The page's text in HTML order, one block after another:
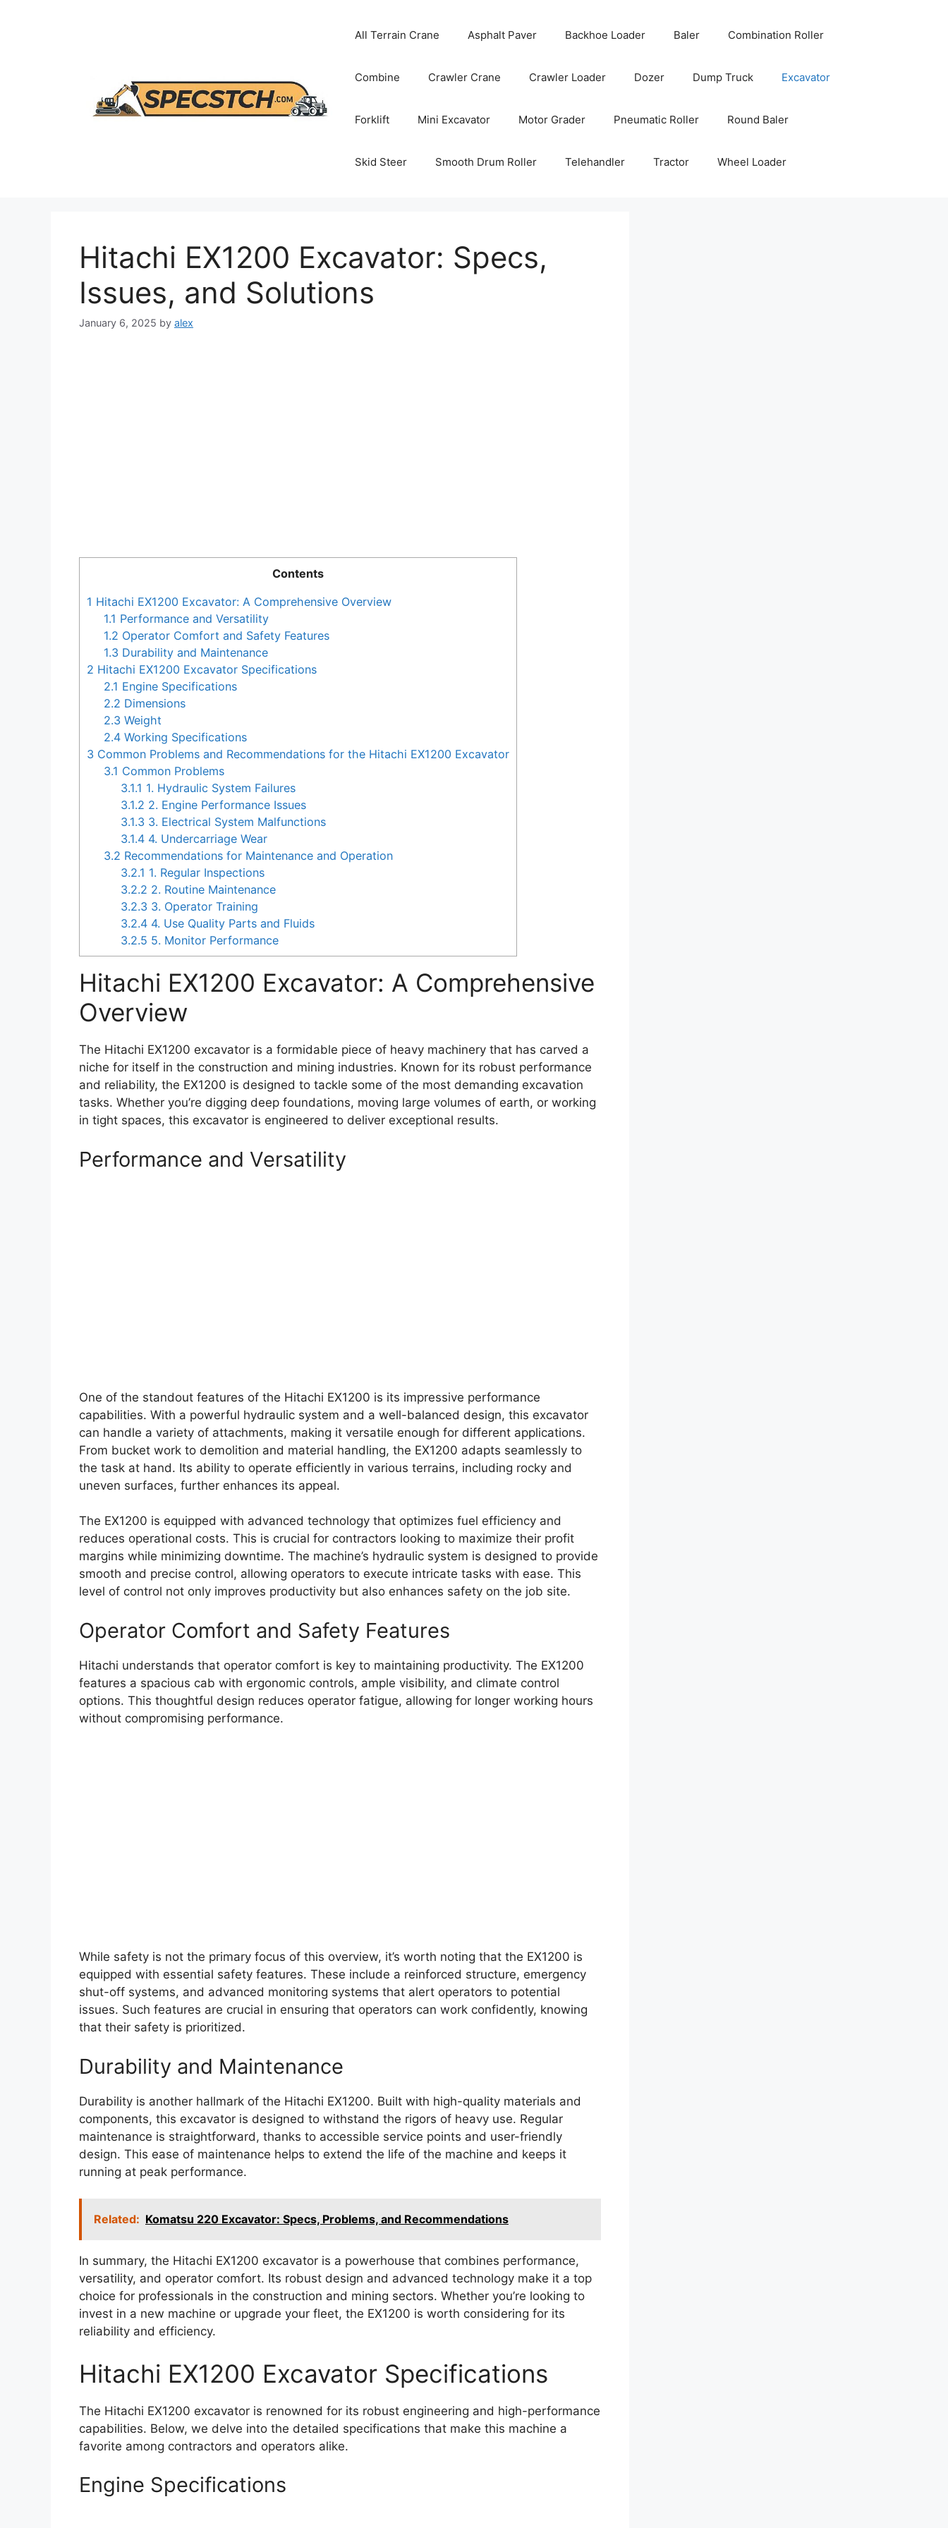
All Terrain Crane Asphalt Paver Backhoe Loader Baler Combination Roller
Combine Crawler Crane Crawler Loader Dozer Dump Truck Excavator
Forklift Mini Excavator Motor Grader Pneumatic Roller Round Baler
Skid Steer Smooth Drum Roller Telehandler Tractor Wheel Loader
Hitachi EX1200 Excavator: Specs,
Issues, and Solutions
January 6, 2025 by alex
Contents
1 Hitachi EX1200 Excavator: A Comprehensive Overview
1.1 Performance and Versatility
1.2 Operator Comfort and Safety Features
1.3 Durability and Maintenance
2 Hitachi EX1200 Excavator Specifications
2.1 Engine Specifications
2.2 Dimensions
2.3 Weight
2.4 Working Specifications
3 Common Problems and Recommendations for the Hitachi EX1200 Excavator
3.1 Common Problems
3.1.1 1. Hydraulic System Failures
3.1.2 2. Engine Performance Issues
3.1.3 3. Electrical System Malfunctions
3.1.4 4. Undercarriage Wear
3.2 Recommendations for Maintenance and Operation
3.2.1 1. Regular Inspections
3.2.2 2. Routine Maintenance
3.2.3 3. Operator Training
3.2.4 4. Use Quality Parts and Fluids
3.2.5 5. Monitor Performance
Hitachi EX1200 Excavator: A Comprehensive
Overview
The Hitachi EX1200 excavator is a formidable piece of heavy machinery that has carved a
niche for itself in the construction and mining industries. Known for its robust performance
and reliability, the EX1200 is designed to tackle some of the most demanding excavation
tasks. Whether you’re digging deep foundations, moving large volumes of earth, or working
in tight spaces, this excavator is engineered to deliver exceptional results.
Performance and Versatility
One of the standout features of the Hitachi EX1200 is its impressive performance
capabilities. With a powerful hydraulic system and a well-balanced design, this excavator
can handle a variety of attachments, making it versatile enough for different applications.
From bucket work to demolition and material handling, the EX1200 adapts seamlessly to
the task at hand. Its ability to operate efficiently in various terrains, including rocky and
uneven surfaces, further enhances its appeal.
The EX1200 is equipped with advanced technology that optimizes fuel efficiency and
reduces operational costs. This is crucial for contractors looking to maximize their profit
margins while minimizing downtime. The machine’s hydraulic system is designed to provide
smooth and precise control, allowing operators to execute intricate tasks with ease. This
level of control not only improves productivity but also enhances safety on the job site.
Operator Comfort and Safety Features
Hitachi understands that operator comfort is key to maintaining productivity. The EX1200
features a spacious cab with ergonomic controls, ample visibility, and climate control
options. This thoughtful design reduces operator fatigue, allowing for longer working hours
without compromising performance.
While safety is not the primary focus of this overview, it’s worth noting that the EX1200 is
equipped with essential safety features. These include a reinforced structure, emergency
shut-off systems, and advanced monitoring systems that alert operators to potential
issues. Such features are crucial in ensuring that operators can work confidently, knowing
that their safety is prioritized.
Durability and Maintenance
Durability is another hallmark of the Hitachi EX1200. Built with high-quality materials and
components, this excavator is designed to withstand the rigors of heavy use. Regular
maintenance is straightforward, thanks to accessible service points and user-friendly
design. This ease of maintenance helps to extend the life of the machine and keeps it
running at peak performance.
Related: Komatsu 220 Excavator: Specs, Problems, and Recommendations
In summary, the Hitachi EX1200 excavator is a powerhouse that combines performance,
versatility, and operator comfort. Its robust design and advanced technology make it a top
choice for professionals in the construction and mining sectors. Whether you’re looking to
invest in a new machine or upgrade your fleet, the EX1200 is worth considering for its
reliability and efficiency.
Hitachi EX1200 Excavator Specifications
The Hitachi EX1200 excavator is renowned for its robust engineering and high-performance
capabilities. Below, we delve into the detailed specifications that make this machine a
favorite among contractors and operators alike.
Engine Specifications